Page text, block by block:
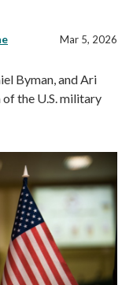
Mar 5, 2026
Byman, and Ari
the U.S. military